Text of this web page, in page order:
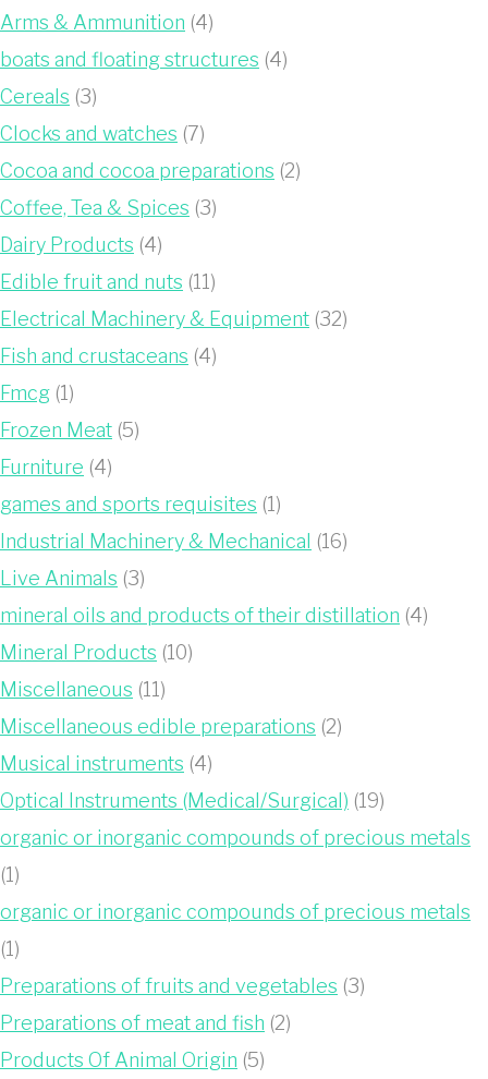
Arms & Ammunition (4)
boats and floating structures (4)
Cereals (3)
Clocks and watches (7)
Cocoa and cocoa preparations (2)
Coffee, Tea & Spices (3)
Dairy Products (4)
Edible fruit and nuts (11)
Electrical Machinery & Equipment (32)
Fish and crustaceans (4)
Fmcg (1)
Frozen Meat (5)
Furniture (4)
games and sports requisites (1)
Industrial Machinery & Mechanical (16)
Live Animals (3)
mineral oils and products of their distillation (4)
Mineral Products (10)
Miscellaneous (11)
Miscellaneous edible preparations (2)
Musical instruments (4)
Optical Instruments (Medical/Surgical) (19)
organic or inorganic compounds of precious metals
(1)
organic or inorganic compounds of precious metals
(1)
Preparations of fruits and vegetables (3)
Preparations of meat and fish (2)
Products Of Animal Origin (5)